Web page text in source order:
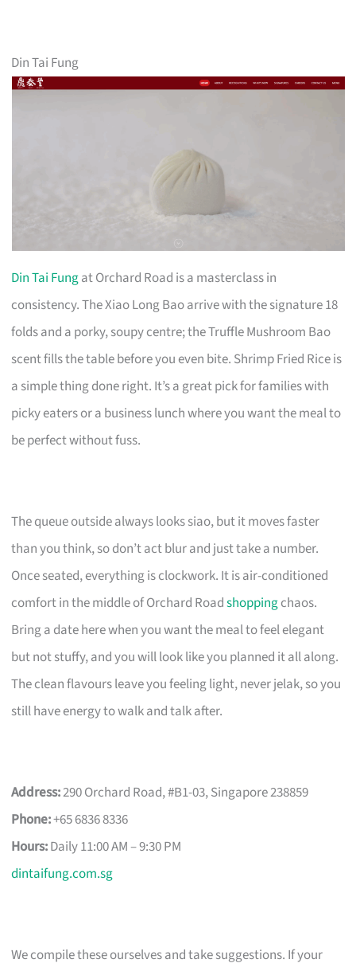
Din Tai Fung
Din Tai Fungat Orchard Road is a masterclass in
consistency. The Xiao Long Bao arrive with the signature 18
folds and a porky, soupy centre; the Truffle Mushroom Bao
scent fills the table before you even bite. Shrimp Fried Rice is
a simple thing done right. It’s a great pick for families with
picky eaters or a business lunch where you want the meal to
be perfect without fuss.
The queue outside always looks siao, but it moves faster
than you think, so don’t act blur and just take a number.
Once seated, everything is clockwork. It is air-conditioned
comfort in the middle of Orchard Roadshoppingchaos.
Bring a date here when you want the meal to feel elegant
but not stuffy, and you will look like you planned it all along.
The clean flavours leave you feeling light, never jelak, so you
still have energy to walk and talk after.
Address:290 Orchard Road, #B1-03, Singapore 238859
Phone:+65 6836 8336
Hours:Daily 11:00 AM – 9:30 PM
dintaifung.com.sg
We compile these ourselves and take suggestions. If your